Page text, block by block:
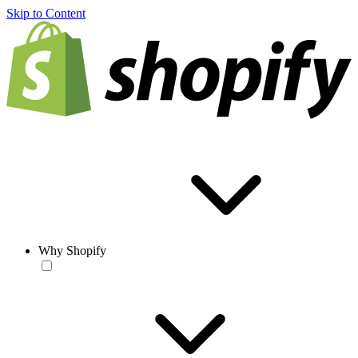
Skip to Content
Why Shopify